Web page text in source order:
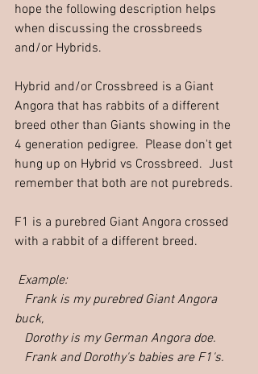
hope the following description helps
when discussing the crossbreeds
and/or Hybrids.
Hybrid and/or Crossbreed is a Giant
Angora that has rabbits of a different
breed other than Giants showing in the
4 generation pedigree.  Please don't get
hung up on Hybrid vs Crossbreed.  Just
remember that both are not purebreds.
F1 is a purebred Giant Angora crossed
with a rabbit of a different breed.
Example:
buck,
Dorothy is my German Angora doe.
Frank and Dorothy's babies are F1's.